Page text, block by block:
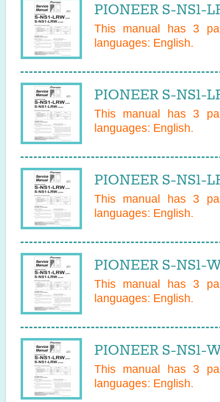
PIONEER S-NS1-
This manual has 3
languages: English.
PIONEER S-NS1-
This manual has 3
languages: English.
PIONEER S-NS1-
This manual has 3
languages: English.
PIONEER S-NS1-
This manual has 3
languages: English.
PIONEER S-NS1-
This manual has 3
languages: English.